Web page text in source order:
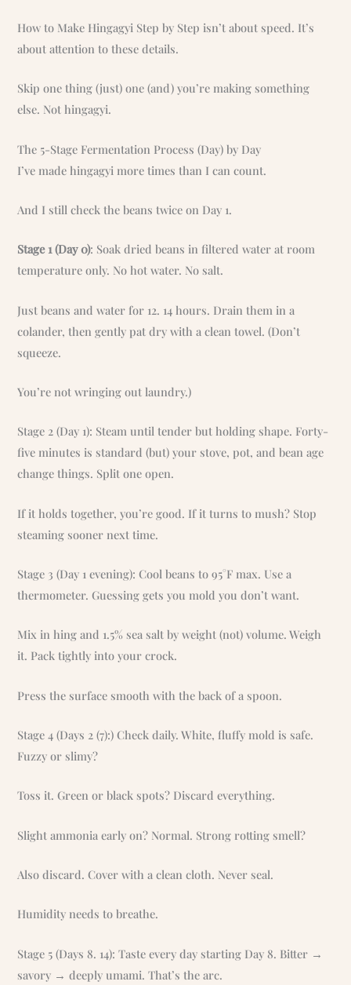
How to Make Hingagyi Step by Step isn’t about speed. It’s
about attention to these details.
Skip one thing (just) one (and) you’re making something
else. Not hingagyi.
The 5-Stage Fermentation Process (Day) by Day
I’ve made hingagyi more times than I can count.
And I still check the beans twice on Day 1.
Stage 1 (Day 0): Soak dried beans in filtered water at room
temperature only. No hot water. No salt.
Just beans and water for 12. 14 hours. Drain them in a
colander, then gently pat dry with a clean towel. (Don’t
squeeze.
You’re not wringing out laundry.)
Stage 2 (Day 1): Steam until tender but holding shape. Forty-
five minutes is standard (but) your stove, pot, and bean age
change things. Split one open.
If it holds together, you’re good. If it turns to mush? Stop
steaming sooner next time.
Stage 3 (Day 1 evening): Cool beans to 95°F max. Use a
thermometer. Guessing gets you mold you don’t want.
Mix in hing and 1.5% sea salt by weight (not) volume. Weigh
it. Pack tightly into your crock.
Press the surface smooth with the back of a spoon.
Stage 4 (Days 2 (7):) Check daily. White, fluffy mold is safe.
Fuzzy or slimy?
Toss it. Green or black spots? Discard everything.
Slight ammonia early on? Normal. Strong rotting smell?
Also discard. Cover with a clean cloth. Never seal.
Humidity needs to breathe.
Stage 5 (Days 8. 14): Taste every day starting Day 8. Bitter →
savory → deeply umami. That’s the arc.